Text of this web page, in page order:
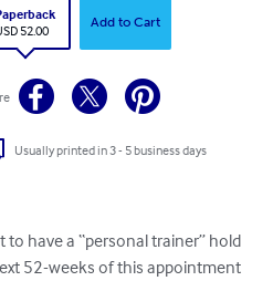
52.00
Add to Cart
Usually printed in 3 - 5 business days
to have a “personal trainer” hold
52-weeks of this appointment